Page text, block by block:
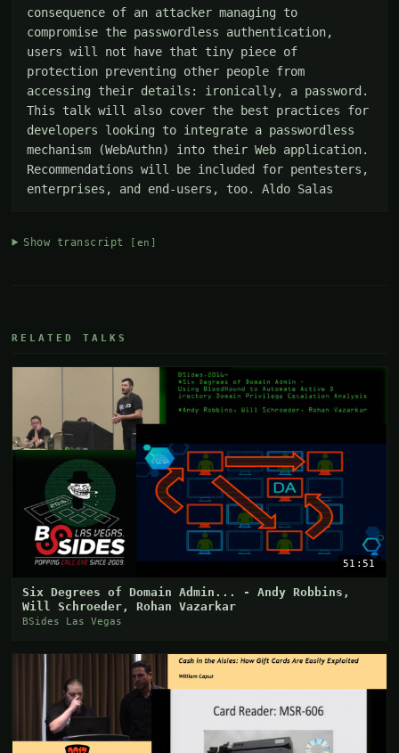
consequence of an attacker managing to
compromise the passwordless authentication,
users will not have that tiny piece of
protection preventing other people from
accessing their details: ironically, a password.
This talk will also cover the best practices for
developers looking to integrate a passwordless
mechanism (WebAuthn) into their Web application.
Recommendations will be included for pentesters,
enterprises, and end-users, too. Aldo Salas
Show transcript [en]
RELATED TALKS
51:51
Six Degrees of Domain Admin... - Andy Robbins,
Will Schroeder, Rohan Vazarkar
BSides Las Vegas